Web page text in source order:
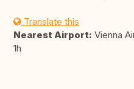
Translate this
Nearest Airport: Vienna
1h